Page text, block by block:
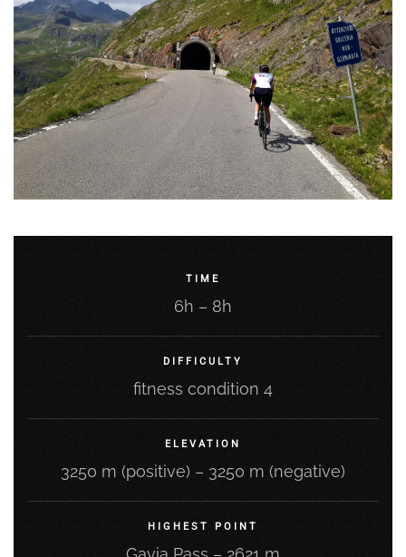
TIME
6h – 8h
DIFFICULTY
fitness condition 4
ELEVATION
3250 m (positive) – 3250 m (negative)
HIGHEST POINT